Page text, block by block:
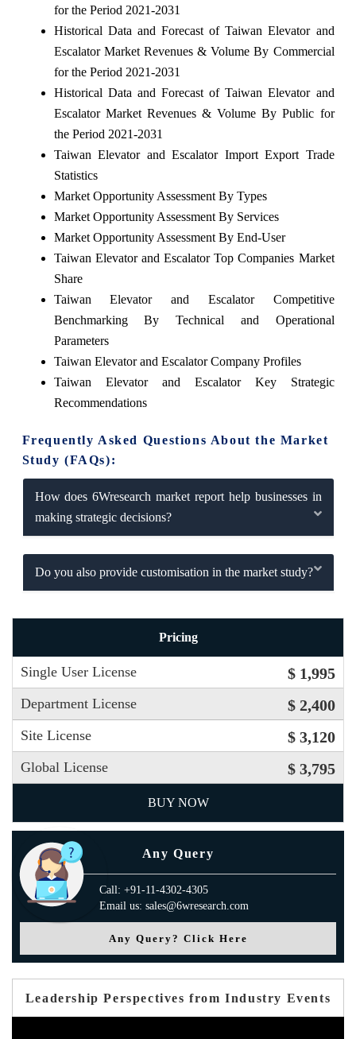
for the Period 2021-2031
Historical Data and Forecast of Taiwan Elevator and
Escalator Market Revenues & Volume By Commercial
for the Period 2021-2031
Historical Data and Forecast of Taiwan Elevator and
Escalator Market Revenues & Volume By Public for
the Period 2021-2031
Taiwan Elevator and Escalator Import Export Trade
Statistics
Market Opportunity Assessment By Types
Market Opportunity Assessment By Services
Market Opportunity Assessment By End-User
Taiwan Elevator and Escalator Top Companies Market
Share
Taiwan Elevator and Escalator Competitive
Benchmarking By Technical and Operational
Parameters
Taiwan Elevator and Escalator Company Profiles
Taiwan Elevator and Escalator Key Strategic
Recommendations
Frequently Asked Questions About the Market
Study (FAQs):
How does 6Wresearch market report help businesses in
making strategic decisions?
Do you also provide customisation in the market study?
Pricing
Single User License $ 1,995
Department License $ 2,400
Site License $ 3,120
Global License $ 3,795
BUY NOW
Any Query
Call: +91-11-4302-4305
Email us: sales@6wresearch.com
Any Query? Click Here
Leadership Perspectives from Industry Events